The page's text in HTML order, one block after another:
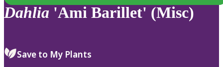
Dahlia 'Ami Barillet' (Misc)
Save to My Plants